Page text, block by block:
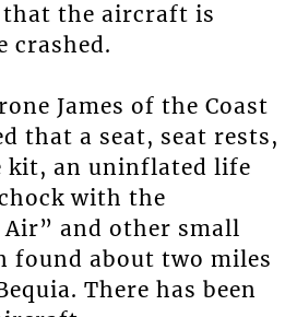
that the aircraft is
crashed.
James of the Coast
that a seat, seat rests,
kit, an uninflated life
with the
Air” and other small
found about two miles
There has been